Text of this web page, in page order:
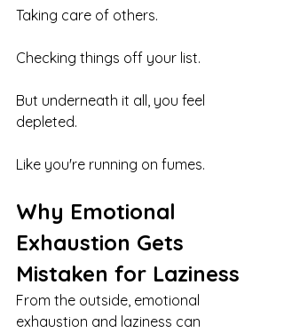
Taking care of others.
Checking things off your list.
But underneath it all, you feel
depleted.
Like you're running on fumes.
Why Emotional
Exhaustion Gets
Mistaken for Laziness
From the outside, emotional
exhaustion and laziness can